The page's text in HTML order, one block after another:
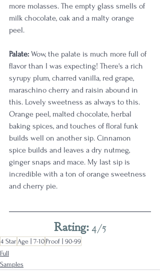
more molasses. The empty glass smells of
milk chocolate, oak and a malty orange
peel.
Palate: Wow, the palate is much more full of
flavor than I was expecting! There's a rich
syrupy plum, charred vanilla, red grape,
maraschino cherry and raisin abound in
this. Lovely sweetness as always to this.
Orange peel, malted chocolate, herbal
baking spices, and touches of floral funk
builds well on another sip. Cinnamon
spice builds and leaves a dry nutmeg,
ginger snaps and mace. My last sip is
incredible with a ton of orange sweetness
and cherry pie.
Rating: 4/5
4 StarAge | 7-10 Proof | 90-99
Full
Samples